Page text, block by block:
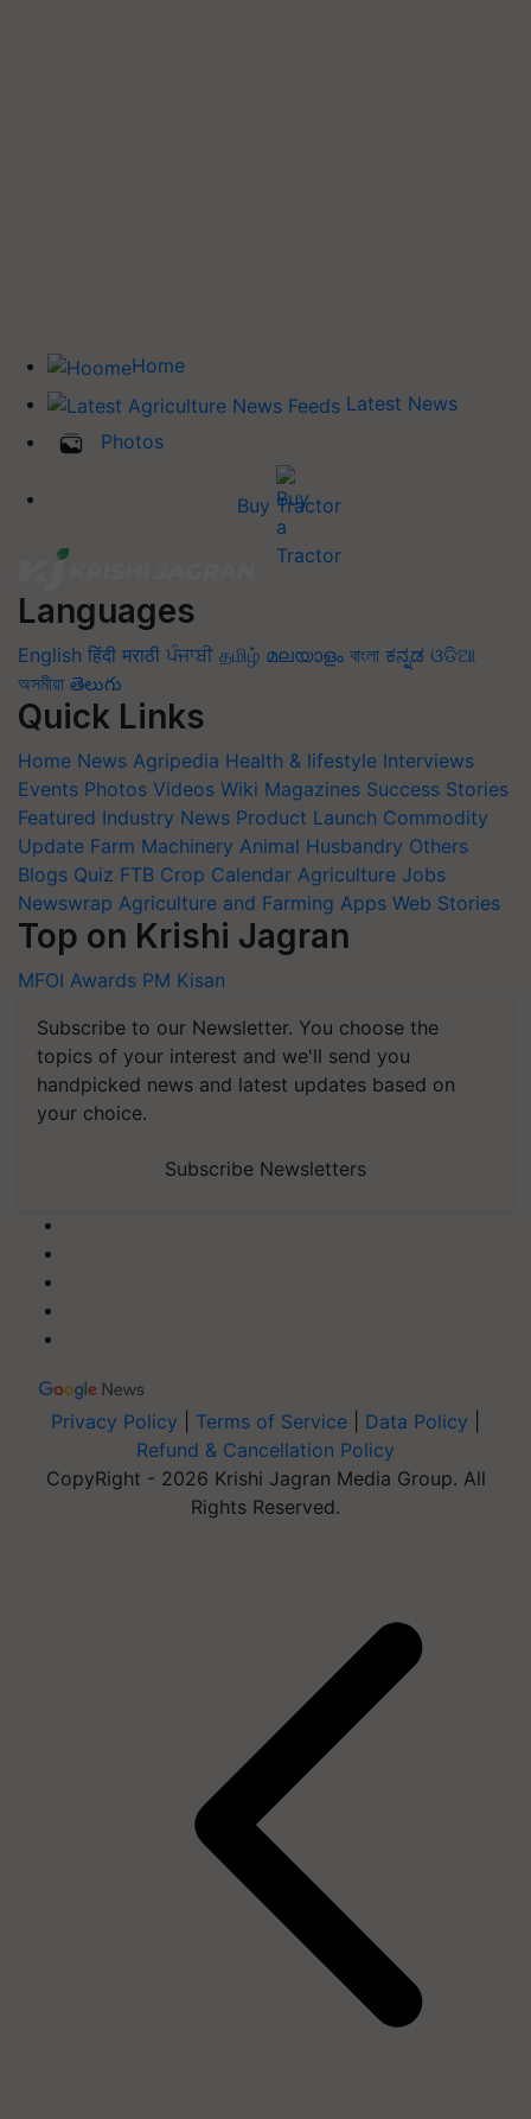
Home
Latest News
Photos
Buy Tractor
Languages
English हिंदी मराठी ਪੰਜਾਬੀ தமிழ் മലയാളം বাংলা ಕನ್ನಡ ଓଡିଆ
অসমীয়া తెలుగు
Quick Links
Home News Agripedia Health & lifestyle Interviews
Events Photos Videos Wiki Magazines Success Stories
Featured Industry News Product Launch Commodity
Update Farm Machinery Animal Husbandry Others
Blogs Quiz FTB Crop Calendar Agriculture Jobs
Newswrap Agriculture and Farming Apps Web Stories
Top on Krishi Jagran
MFOI Awards PM Kisan
Subscribe to our Newsletter. You choose the
topics of your interest and we'll send you
handpicked news and latest updates based on
your choice.
Subscribe Newsletters
Privacy Policy Terms of Service Data Policy
Refund & Cancellation Policy
CopyRight - 2026 Krishi Jagran Media Group. All
Rights Reserved.